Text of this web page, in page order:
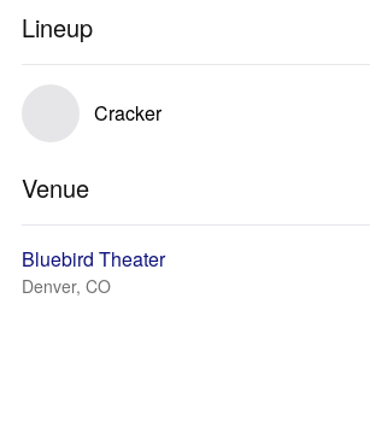
Lineup
Cracker
Venue
Bluebird Theater
Denver, CO